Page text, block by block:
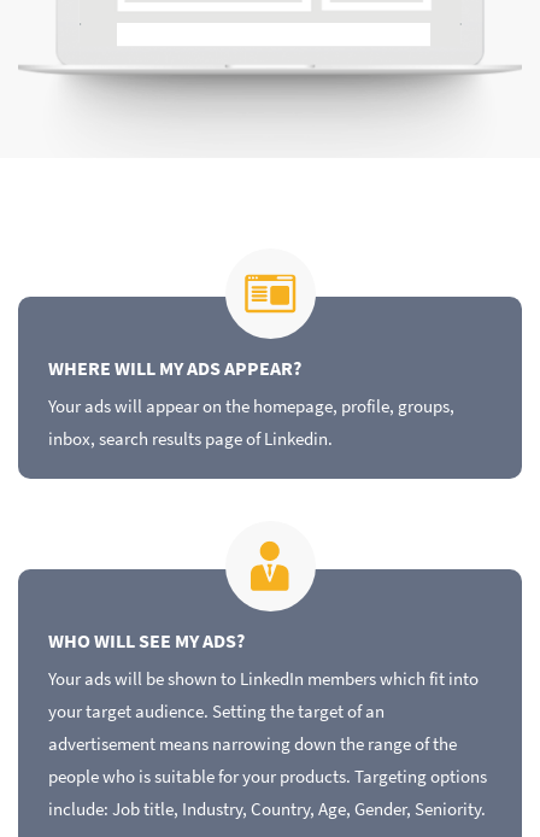
WHERE WILL MY ADS APPEAR?
Your ads will appear on the homepage, profile, groups,
inbox, search results page of Linkedin.
WHO WILL SEE MY ADS?
Your ads will be shown to LinkedIn members which fit into
your target audience. Setting the target of an
advertisement means narrowing down the range of the
people who is suitable for your products. Targeting options
include: Job title, Industry, Country, Age, Gender, Seniority.